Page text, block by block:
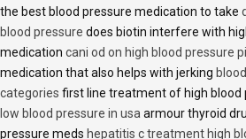
the best blood pressure medication to take
blood pressure does biotin interfere with
medication cani od on high blood pressure
medication that also helps with jerking
categories first line treatment of high blood
low blood pressure in usa armour thyroid
pressure meds hepatitis c treatment high